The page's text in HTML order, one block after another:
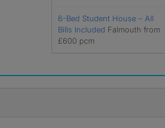
6-Bed Student House – All
Bills Included Falmouth from
£600 pcm